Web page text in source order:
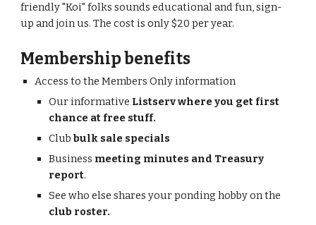
friendly "Koi" folks sounds educational and fun, sign-
up and join us. The cost is only $20 per year.
Membership benefits
Access to the Members Only information
Our informative Listserv where you get first
chance at free stuff.
Club bulk sale specials
Business meeting minutes and Treasury
report.
club roster.